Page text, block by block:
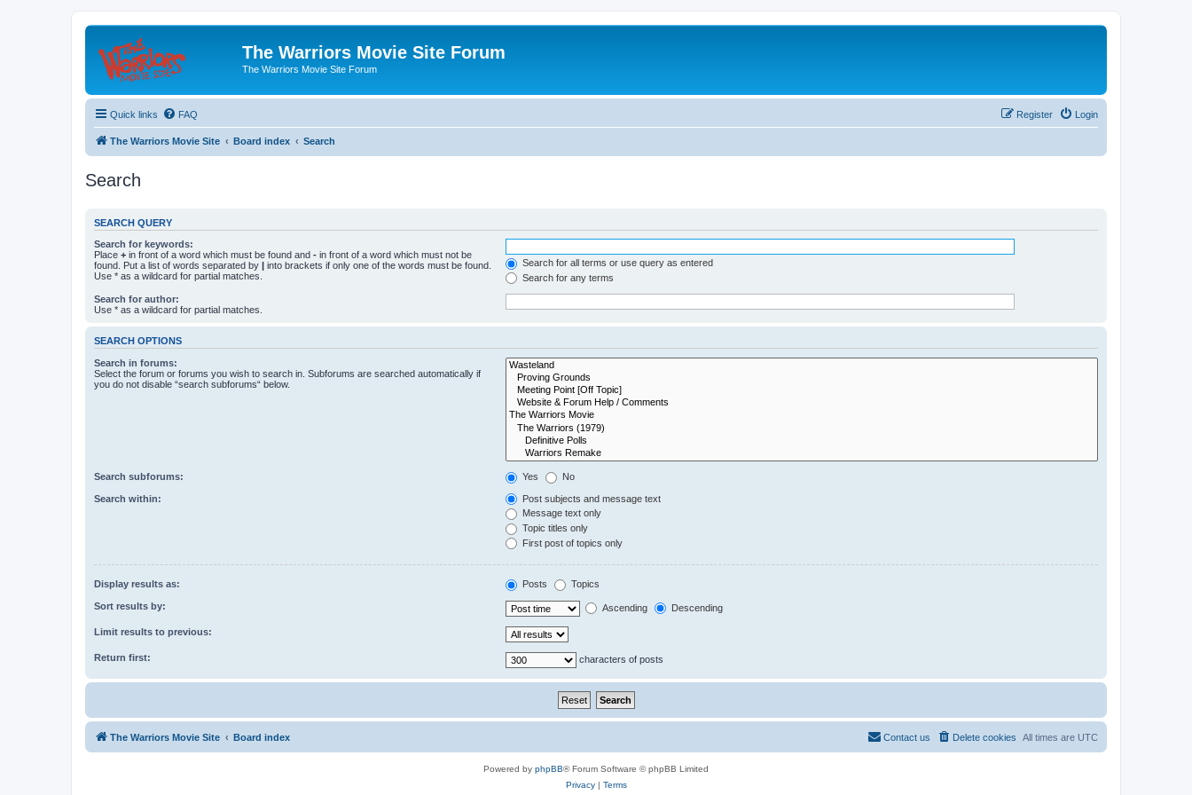
The Warriors Movie Site Forum
The Warriors Movie Site Forum
Quick links FAQ Login
Register
The Warriors Movie Site Board index Search
Search
SEARCH QUERY
Search for keywords:
Place + in front of a word which must be found and - in front of a word which must not be
found. Put a list of words separated by | into brackets if only one of the words must be found.
Use * as a wildcard for partial matches.
Search for all terms or use query as entered
Search for any terms
Search for author:
Use * as a wildcard for partial matches.
SEARCH OPTIONS
Search in forums:
Select the forum or forums you wish to search in. Subforums are searched automatically if
you do not disable “search subforums“ below.
Search subforums: Yes No
Search within:
Post subjects and message text
Message text only
Topic titles only
First post of topics only
Display results as: Posts Topics
Sort results by: Ascending Descending
Limit results to previous:
Return first: characters of posts
The Warriors Movie Site Board index All times are UTC
Delete cookies
Contact us
Powered by phpBB® Forum Software © phpBB Limited
Privacy| Terms